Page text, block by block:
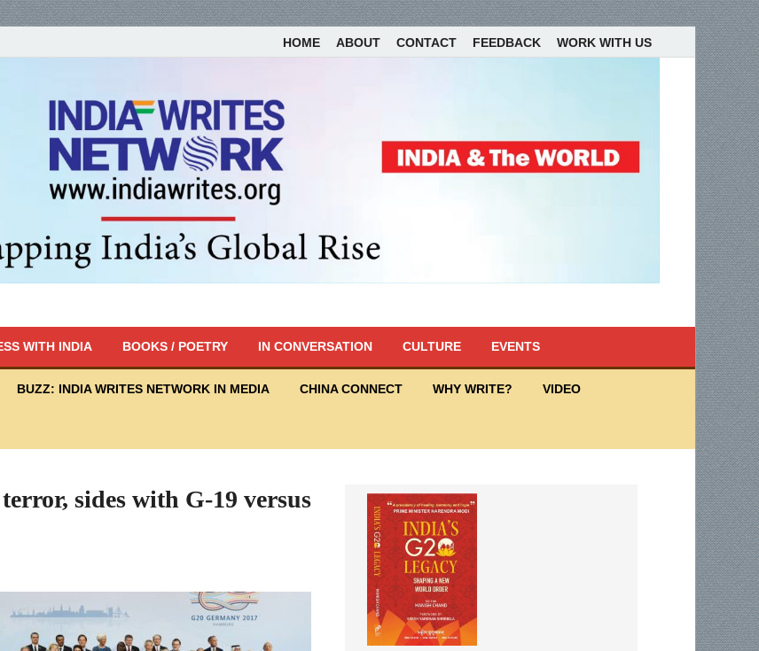
HOME ABOUT CONTACT FEEDBACK WORK WITH US
WITH INDIA BOOKS / POETRY IN CONVERSATION CULTURE EVENTS
BUZZ: INDIA WRITES NETWORK IN MEDIA CHINA CONNECT WHY WRITE? VIDEO
sides with G-19 versus